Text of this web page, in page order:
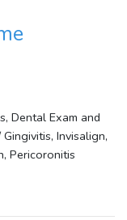
Dental Exam and
Invisalign,
Pericoronitis